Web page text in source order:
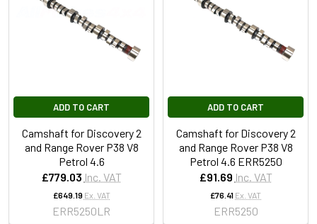
ADD TO CART
Camshaft for Discovery 2
and Range Rover P38 V8
Petrol 4.6
£779.03 Inc. VAT
£649.19 Ex. VAT
ERR5250LR
ADD TO CART
Camshaft for Discovery 2
and Range Rover P38 V8
Petrol 4.6 ERR5250
£91.69 Inc. VAT
£76.41 Ex. VAT
ERR5250